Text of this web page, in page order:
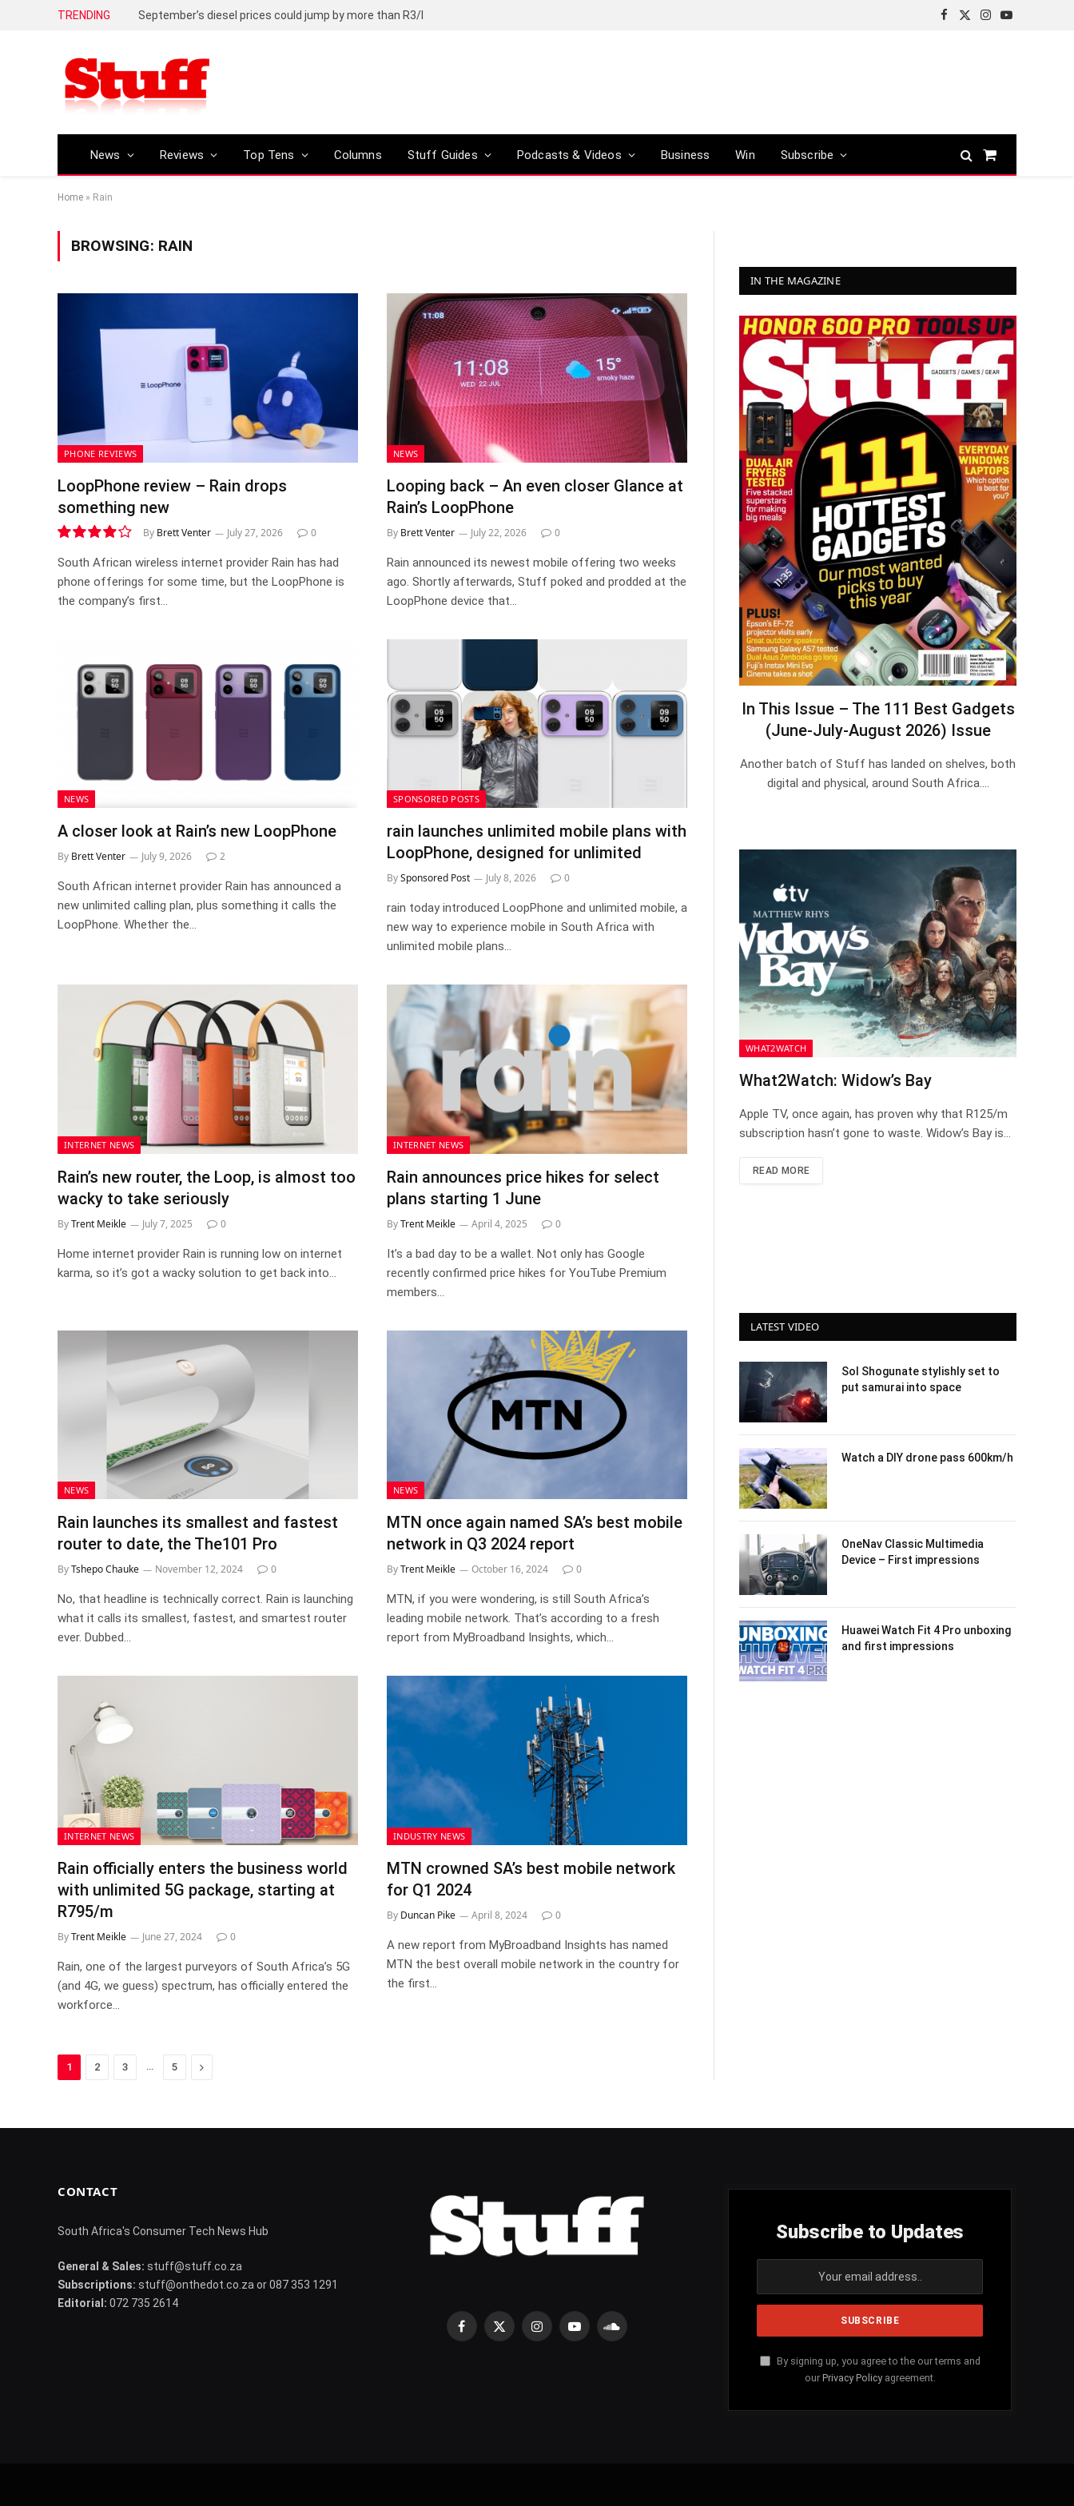
TRENDING September’s diesel prices could jump by more than R3/l
Facebook
X
Instagram
YouTube
News Reviews Top Tens Columns Stuff Guides Podcasts & Videos Business Win Subscribe
Shopping
Home » Rain
BROWSING: RAIN
PHONE REVIEWS
LoopPhone review – Rain drops
something new
8.1
By Brett Venter July 27, 2026 0
South African wireless internet provider Rain has had
phone offerings for some time, but the LoopPhone is
the company’s first…
NEWS
Looping back – An even closer Glance at
Rain’s LoopPhone
By Brett Venter July 22, 2026 0
Rain announced its newest mobile offering two weeks
ago. Shortly afterwards, Stuff poked and prodded at the
LoopPhone device that…
NEWS
A closer look at Rain’s new LoopPhone
By Brett Venter July 9, 2026 2
South African internet provider Rain has announced a
new unlimited calling plan, plus something it calls the
LoopPhone. Whether the…
SPONSORED POSTS
rain launches unlimited mobile plans with
LoopPhone, designed for unlimited
BySponsored Post July 8, 2026 0
rain today introduced LoopPhone and unlimited mobile, a
new way to experience mobile in South Africa with
unlimited mobile plans…
INTERNET NEWS
Rain’s new router, the Loop, is almost too
wacky to take seriously
ByTrent Meikle July 7, 2025 0
Home internet provider Rain is running low on internet
karma, so it’s got a wacky solution to get back into…
INTERNET NEWS
Rain announces price hikes for select
plans starting 1 June
ByTrent Meikle April 4, 2025 0
It’s a bad day to be a wallet. Not only has Google
recently confirmed price hikes for YouTube Premium
members…
NEWS
Rain launches its smallest and fastest
router to date, the The101 Pro
ByTshepo Chauke November 12, 2024 0
No, that headline is technically correct. Rain is launching
what it calls its smallest, fastest, and smartest router
ever. Dubbed…
NEWS
MTN once again named SA’s best mobile
network in Q3 2024 report
ByTrent Meikle October 16, 2024 0
MTN, if you were wondering, is still South Africa’s
leading mobile network. That’s according to a fresh
report from MyBroadband Insights, which…
INTERNET NEWS
Rain officially enters the business world
with unlimited 5G package, starting at
R795/m
ByTrent Meikle June 27, 2024 0
Rain, one of the largest purveyors of South Africa’s 5G
(and 4G, we guess) spectrum, has officially entered the
workforce…
INDUSTRY NEWS
MTN crowned SA’s best mobile network
for Q1 2024
By Duncan Pike April 8, 2024 0
A new report from MyBroadband Insights has named
MTN the best overall mobile network in the country for
the first…
1 2 3 5 Next
IN THE MAGAZINE
In This Issue – The 111 Best Gadgets
(June-July-August 2026) Issue
Another batch of Stuff has landed on shelves, both
digital and physical, around South Africa.…
WHAT2WATCH
What2Watch: Widow’s Bay
Apple TV, once again, has proven why that R125/m
subscription hasn’t gone to waste. Widow’s Bay is…
READ MORE
LATEST VIDEO
Sol Shogunate stylishly set to
put samurai into space
Watch a DIY drone pass 600km/h
OneNav Classic Multimedia
Device – First impressions
Huawei Watch Fit 4 Pro unboxing
and first impressions
CONTACT
South Africa's Consumer Tech News Hub
General & Sales: stuff@stuff.co.za
Subscriptions: stuff@onthedot.co.za or 087 353 1291
Editorial: 072 735 2614
Facebook
X
InstagramYouTubeSoundCloud
Subscribe to Updates
By signing up, you agree to the our terms and
our Privacy Policyagreement.